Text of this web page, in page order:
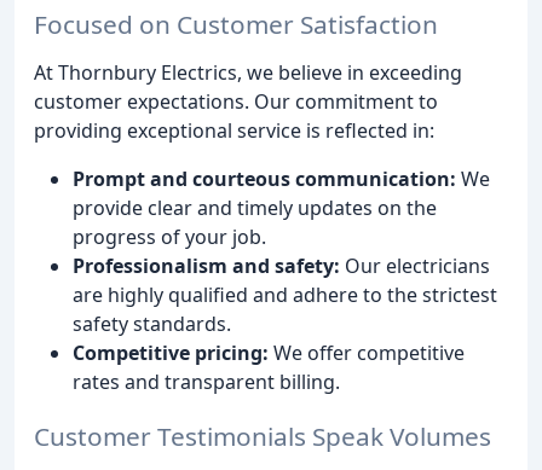
Focused on Customer Satisfaction
At Thornbury Electrics, we believe in exceeding
customer expectations. Our commitment to
providing exceptional service is reflected in:
Prompt and courteous communication: We
provide clear and timely updates on the
progress of your job.
Professionalism and safety: Our electricians
are highly qualified and adhere to the strictest
safety standards.
Competitive pricing: We offer competitive
rates and transparent billing.
Customer Testimonials Speak Volumes